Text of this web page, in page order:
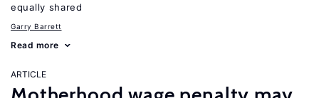
equally shared
Garry Barrett
Read more
ARTICLE